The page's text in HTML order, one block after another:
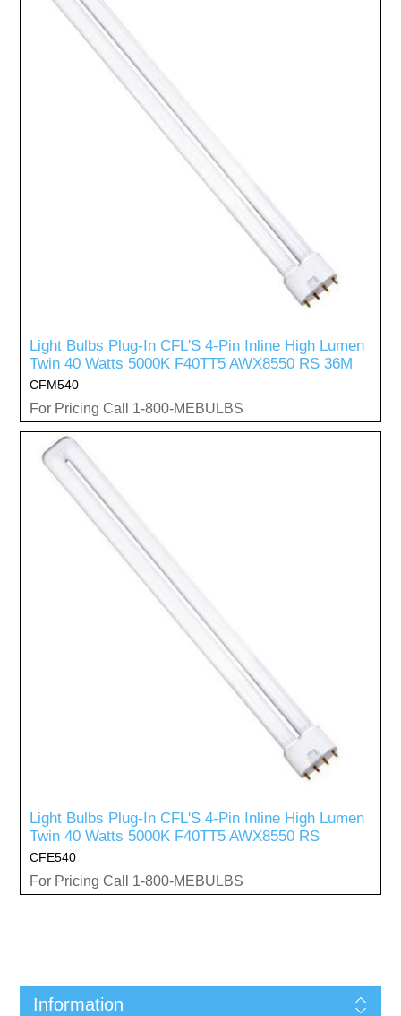
Light Bulbs Plug-In CFL'S 4-Pin Inline High Lumen
Twin 40 Watts 5000K F40TT5 AWX8550 RS 36M
CFM540
For Pricing Call 1-800-MEBULBS
Light Bulbs Plug-In CFL'S 4-Pin Inline High Lumen
Twin 40 Watts 5000K F40TT5 AWX8550 RS
CFE540
For Pricing Call 1-800-MEBULBS
Information